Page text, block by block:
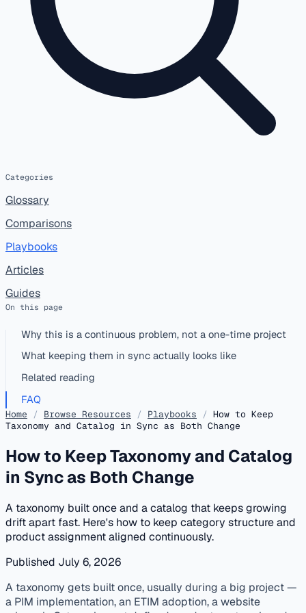
Categories
Glossary
Comparisons
Playbooks
Articles
Guides
On this page
Why this is a continuous problem, not a one-time project
What keeping them in sync actually looks like
Related reading
FAQ
Home / Browse Resources / Playbooks / How to Keep
Taxonomy and Catalog in Sync as Both Change
How to Keep Taxonomy and Catalog
in Sync as Both Change
A taxonomy built once and a catalog that keeps growing
drift apart fast. Here's how to keep category structure and
product assignment aligned continuously.
Published July 6, 2026
A taxonomy gets built once, usually during a big project —
a PIM implementation, an ETIM adoption, a website